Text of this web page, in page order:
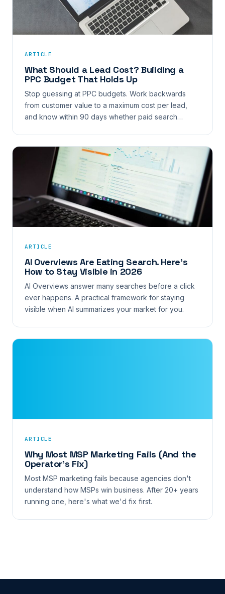
ARTICLE
What Should a Lead Cost? Building a
PPC Budget That Holds Up
Stop guessing at PPC budgets. Work backwards
from customer value to a maximum cost per lead,
and know within 90 days whether paid search…
ARTICLE
AI Overviews Are Eating Search. Here’s
How to Stay Visible in 2026
AI Overviews answer many searches before a click
ever happens. A practical framework for staying
visible when AI summarizes your market for you.
ARTICLE
Why Most MSP Marketing Fails (And the
Operator’s Fix)
Most MSP marketing fails because agencies don't
understand how MSPs win business. After 20+ years
running one, here's what we'd fix first.